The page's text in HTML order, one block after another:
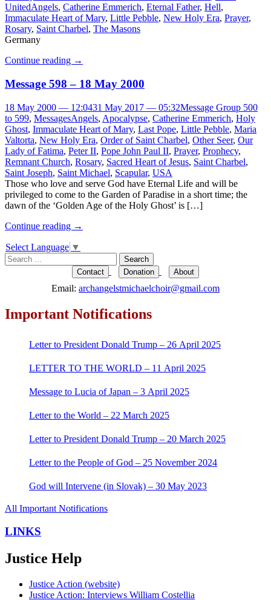
UnitedAngels, Catherine Emmerich, Eternal Father, Hell,
Immaculate Heart of Mary, Little Pebble, New Holy Era, Prayer,
Rosary, Saint Charbel, The Masons
Germany
Continue reading →
Message 598 – 18 May 2000
18 May 2000 — 12:0431 May 2017 — 05:32Message Group 500
to 599, MessagesAngels, Apocalypse, Catherine Emmerich, Holy
Ghost, Immaculate Heart of Mary, Last Pope, Little Pebble, Maria
Valtorta, New Holy Era, Order of Saint Charbel, Other Seer, Our
Lady of Fatima, Peter II, Pope John Paul II, Prayer, Prophecy,
Remnant Church, Rosary, Sacred Heart of Jesus, Saint Charbel,
Saint Joseph, Saint Michael, Scapular, USA
Those who love and serve God have Eternal Life and will be
privileged to come to the Garden of Paradise in a short time; the
dawn of the ‘Golden Age of the Holy Ghost’ is […]
Continue reading →
Select Language ▼
Search
for:
Contact Donation About
Email: archangelstmichaelchoir@gmail.com
Important Notifications
Letter to President Donald Trump – 26 April 2025
LETTER TO THE WORLD – 11 April 2025
Message to Lucia of Japan – 3 April 2025
Letter to the World – 22 March 2025
Letter to President Donald Trump – 20 March 2025
Letter to the People of God – 25 November 2024
God will Intervene (in Slovak) – 30 May 2023
All Important Notifications
LINKS
Justice Help
Justice Action (website)
Justice Action: Interviews William Costellia